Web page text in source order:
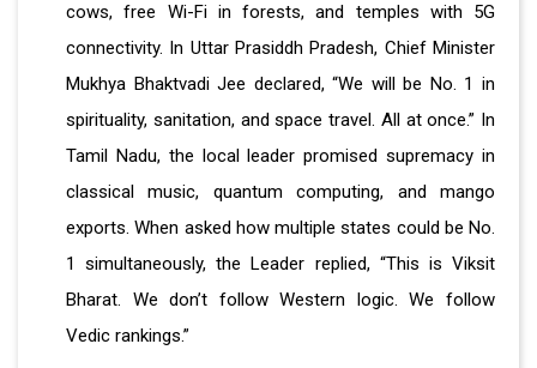
cows, free Wi-Fi in forests, and temples with 5G
connectivity. In Uttar Prasiddh Pradesh, Chief Minister
Mukhya Bhaktvadi Jee declared, “We will be No. 1 in
spirituality, sanitation, and space travel. All at once.” In
Tamil Nadu, the local leader promised supremacy in
classical music, quantum computing, and mango
exports. When asked how multiple states could be No.
1 simultaneously, the Leader replied, “This is Viksit
Bharat. We don’t follow Western logic. We follow
Vedic rankings.”